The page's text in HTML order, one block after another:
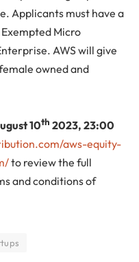
Applicants must have a
Exempted Micro
AWS will give
owned and
10th 2023, 23:00
aws-equity-
to review the full
and conditions of